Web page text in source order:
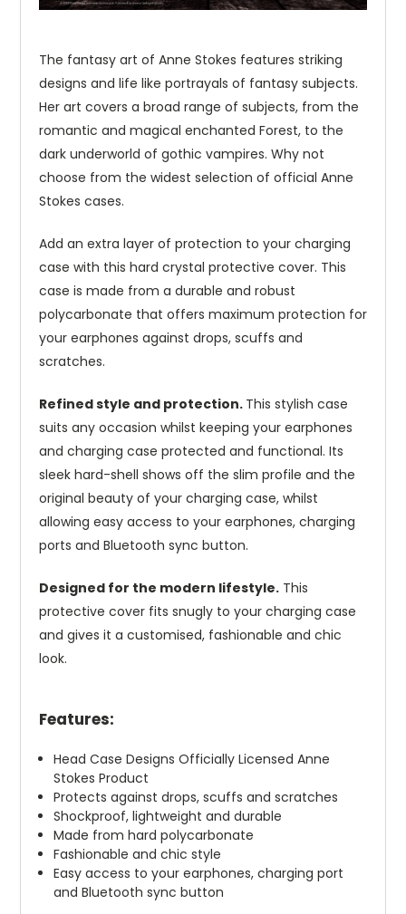
The fantasy art of Anne Stokes features striking
designs and life like portrayals of fantasy subjects.
Her art covers a broad range of subjects, from the
romantic and magical enchanted Forest, to the
dark underworld of gothic vampires. Why not
choose from the widest selection of official Anne
Stokes cases.
Add an extra layer of protection to your charging
case with this hard crystal protective cover. This
case is made from a durable and robust
polycarbonate that offers maximum protection for
your earphones against drops, scuffs and
scratches.
Refined style and protection. This stylish case
suits any occasion whilst keeping your earphones
and charging case protected and functional. Its
sleek hard-shell shows off the slim profile and the
original beauty of your charging case, whilst
allowing easy access to your earphones, charging
ports and Bluetooth sync button.
Designed for the modern lifestyle. This
protective cover fits snugly to your charging case
and gives it a customised, fashionable and chic
look.
Features:
Head Case Designs Officially Licensed Anne
Stokes Product
Protects against drops, scuffs and scratches
Shockproof, lightweight and durable
Made from hard polycarbonate
Fashionable and chic style
Easy access to your earphones, charging port
and Bluetooth sync button